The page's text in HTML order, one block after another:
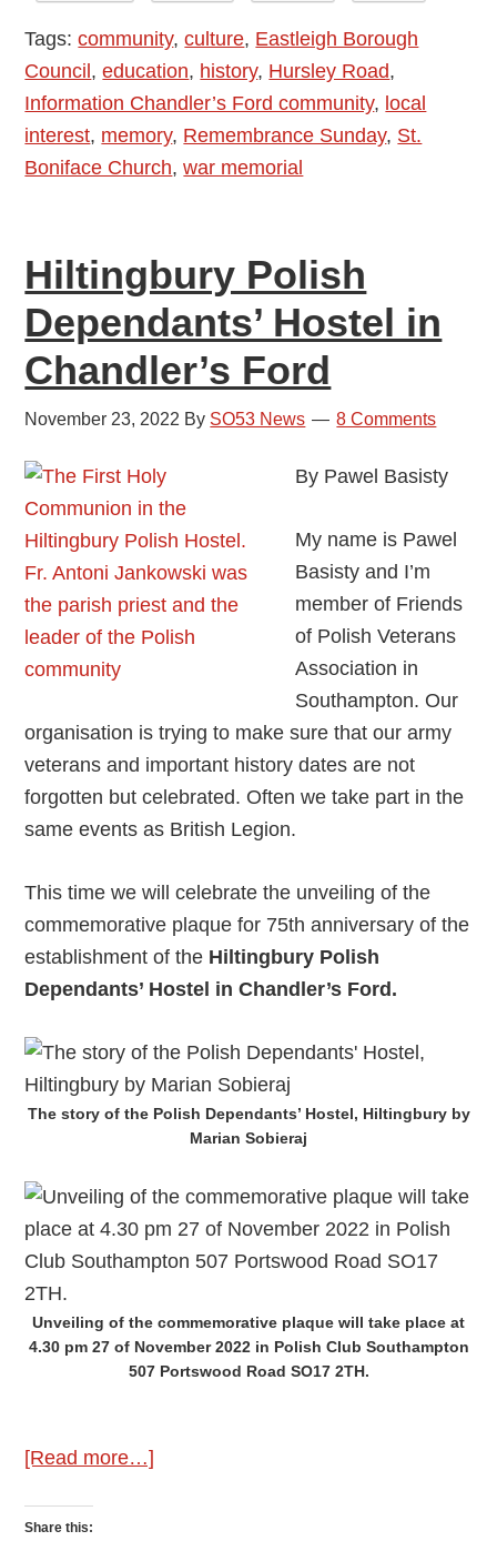
Tags:community,culture, Eastleigh Borough
Council ,education, history, Hursley Road,
Information Chandler’s Ford community, local
interest, memory, Remembrance Sunday, St.
Boniface Church,war memorial
Hiltingbury Polish
Dependants’ Hostel in
Chandler’s Ford
November 23, 2022 By SO53 News 8 Comments
By Pawel Basisty
My name is Pawel
Basisty and I’m
member of Friends
of Polish Veterans
Association in
Southampton. Our
organisation is trying to make sure that our army
veterans and important history dates are not
forgotten but celebrated. Often we take part in the
same events as British Legion.
This time we will celebrate the unveiling of the
commemorative plaque for 75th anniversary of the
establishment of the Hiltingbury Polish
Dependants’ Hostel in Chandler’s Ford.
The story of the Polish Dependants’ Hostel, Hiltingbury by
Marian Sobieraj
Unveiling of the commemorative plaque will take place at
4.30 pm 27 of November 2022 in Polish Club Southampton
507 Portswood Road SO17 2TH.
[Read more…]
Share this: